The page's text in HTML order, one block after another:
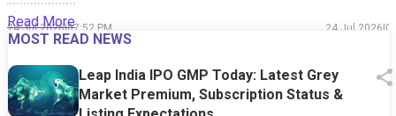
24 Jul 2026|07:52 PM 24 Jul 2026|
Read More
MOST READ NEWS
Leap India IPO GMP Today: Latest Grey
Market Premium, Subscription Status &